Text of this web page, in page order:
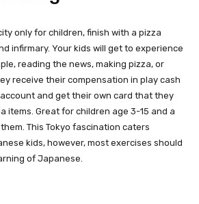
only for children, finish with a pizza
infirmary. Your kids will get to experience
reading the news, making pizza, or
receive their compensation in play cash
and get their own card that they
items. Great for children age 3-15 and a
This Tokyo fascination caters
kids, however, most exercises should
of Japanese.